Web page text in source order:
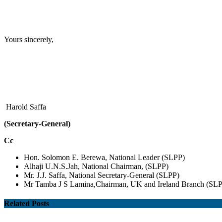
Yours sincerely,
Harold Saffa
(Secretary-General)
Cc
Hon. Solomon E. Berewa, National Leader (SLPP)
Alhaji U.N.S.Jah, National Chairman, (SLPP)
Mr. J.J. Saffa, National Secretary-General (SLPP)
Mr Tamba J S Lamina,Chairman, UK and Ireland Branch
Related Posts